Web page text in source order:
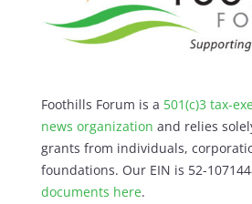
Foothills Forum is a 501(c)3 tax-
news organization and relies
grants from individuals,
foundations. Our EIN is 52-
documents here.